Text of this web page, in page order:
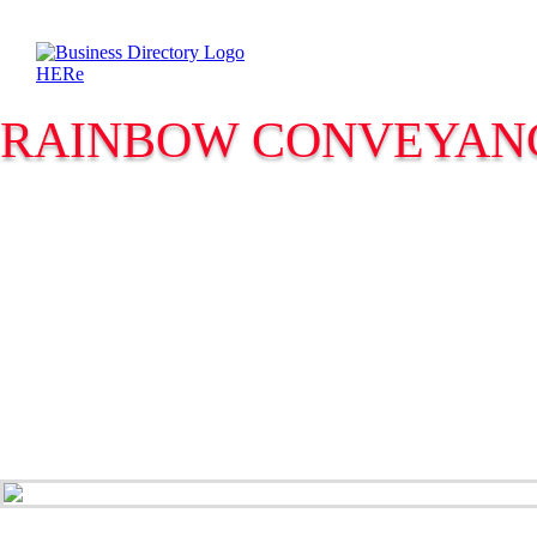
RAINBOW